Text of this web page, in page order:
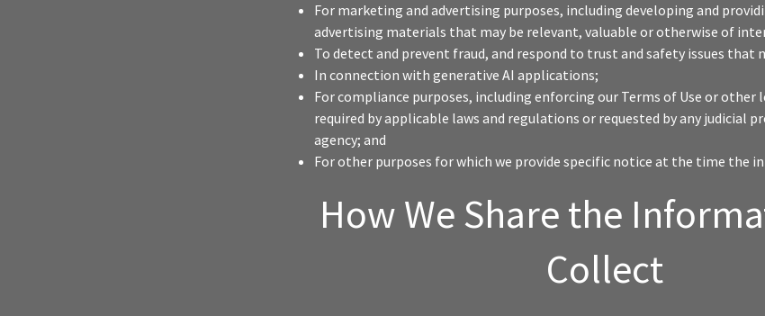
For marketing and advertising purposes, including developing and
advertising materials that may be relevant, valuable or otherwise of
To detect and prevent fraud, and respond to trust and safety issues that
In connection with generative AI applications;
For compliance purposes, including enforcing our Terms of Use or other
required by applicable laws and regulations or requested by any judicial
agency; and
For other purposes for which we provide specific notice at the time the
How We Share the
Collect